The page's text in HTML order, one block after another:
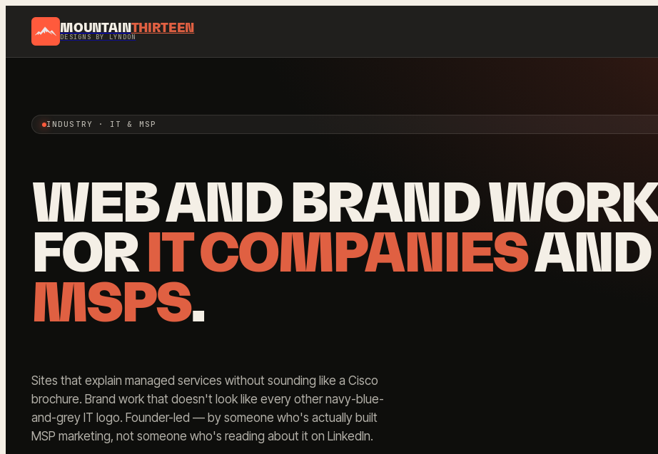
MOUNTAIN THIRTEEN
DESIGNS BY LYNDON
INDUSTRY · IT & MSP
WEB AND BRAND WORK
FORIT COMPANIESAND
MSPS.
Sites that explain managed services without sounding like a Cisco
brochure. Brand work that doesn't look like every other navy-blue-
and-grey IT logo. Founder-led — by someone who's actually built
MSP marketing, not someone who's reading about it on LinkedIn.